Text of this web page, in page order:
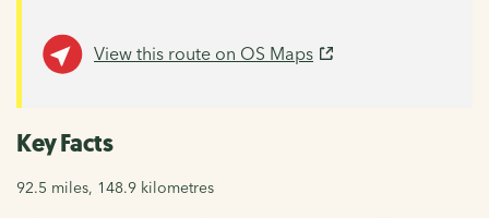
View this route on OS Maps
Key Facts
92.5 miles, 148.9 kilometres